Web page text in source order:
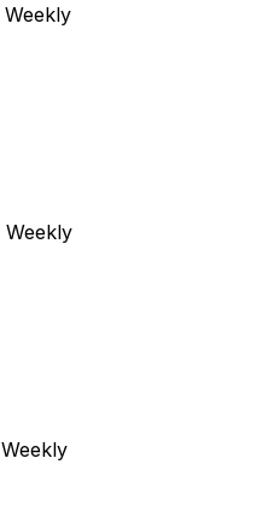
Weekly
Weekly
Weekly